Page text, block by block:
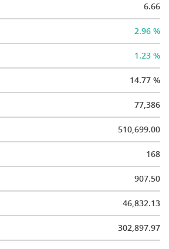
6.66
2.96 %
1.23 %
14.77 %
77,386
510,699.00
168
907.50
46,832.13
302,897.97